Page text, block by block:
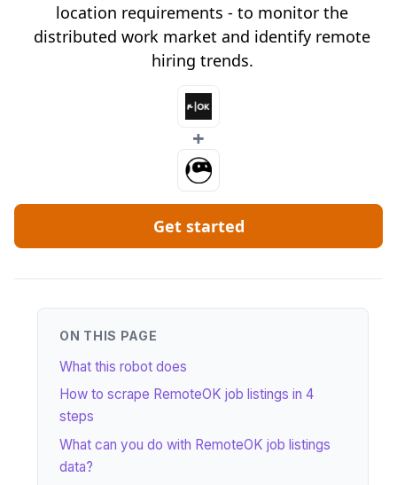
location requirements - to monitor the
distributed work market and identify remote
hiring trends.
+
Get started
ON THIS PAGE
What this robot does
How to scrape RemoteOK job listings in 4
steps
What can you do with RemoteOK job listings
data?